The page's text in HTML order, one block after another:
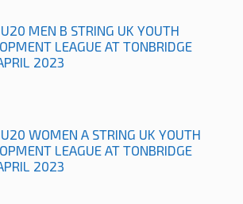
MEN B STRING UK YOUTH
LEAGUE AT TONBRIDGE
2023
WOMEN A STRING UK YOUTH
LEAGUE AT TONBRIDGE
2023